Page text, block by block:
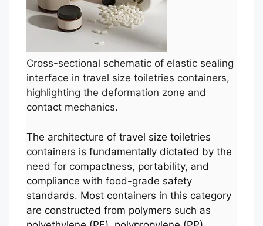
Cross-sectional schematic of elastic sealing
interface in travel size toiletries containers,
highlighting the deformation zone and
contact mechanics.
The architecture of travel size toiletries
containers is fundamentally dictated by the
need for compactness, portability, and
compliance with food-grade safety
standards. Most containers in this category
are constructed from polymers such as